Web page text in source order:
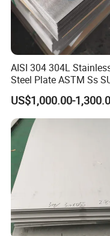
AISI 304 304L
Steel Plate ASTM Ss
321 316 316L 904L
Stainless Steel Sheet
US$1,000.00-